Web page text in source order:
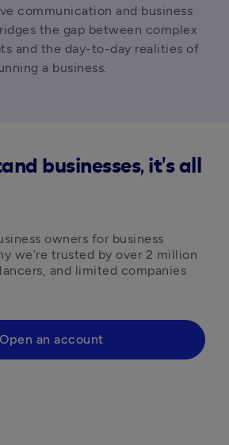
communication and business
the gap between complex
and the day-to-day realities of
a business.
businesses, it's all
owners for business
we’re trusted by over 2 million
and limited companies
Open an account